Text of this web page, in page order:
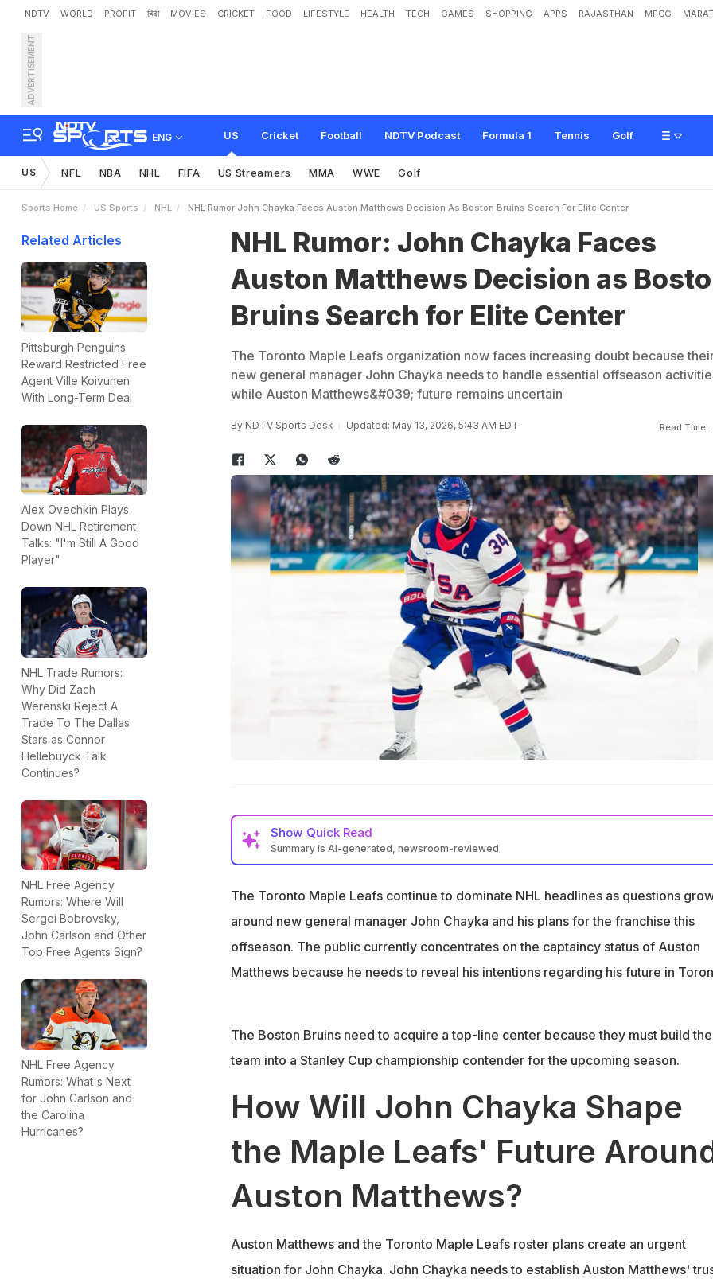
NDTV WORLD PROFIT हिंदी MOVIES CRICKET FOOD LIFESTYLE HEALTH TECH GAMES SHOPPING APPS RAJASTHAN MPCG
ADVERTISEMENT
ENG US Cricket Football NDTV Podcast Formula 1 Tennis Golf
NHL Rumor: John Chayka Faces Auston Matthews Decision as Boston Br
f
Elite Ce er
US NFL NBA NHL FIFA US Streamers MMA WWE Golf
Sports Home US Sports NHL NHL Rumor John Chayka Faces Auston Matthews Decision As Boston Bruins Search For Elite Center
Related Articles
Pittsburgh Penguins
Reward Restricted Free
Agent Ville Koivunen
With Long-Term Deal
Alex Ovechkin Plays
Down NHL Retirement
Talks: "I'm Still A Good
Player"
NHL Trade Rumors:
Why Did Zach
Werenski Reject A
Trade To The Dallas
Stars as Connor
Hellebuyck Talk
Continues?
NHL Free Agency
Rumors: Where Will
Sergei Bobrovsky,
John Carlson and Other
Top Free Agents Sign?
NHL Free Agency
Rumors: What's Next
for John Carlson and
the Carolina
Hurricanes?
NHL Rumor: John Chayka Faces
Auston Matthews Decision as
Bruins Search for Elite Center
The Toronto Maple Leafs organization now faces increasing doubt because
new general manager John Chayka needs to handle essential offseason
while Auston Matthews&#039; future remains uncertain
By NDTV Sports Desk Updated: May 13, 2026, 5:43 AM EDT Read Time:
Show Quick Read
Summary is AI-generated, newsroom-reviewed
John Chayka faces pressure to improve Toronto’s roster this summer.
Boston Bruins are exploring trade options for a top-line cen
The Toronto Maple Leafs continue to dominate NHL headlines as questions
around new general manager John Chayka and his plans for the franchise this
offseason. The public currently concentrates on the captaincy status of Auston
Matthews because he needs to reveal his intentions regarding his future in
The Boston Bruins need to acquire a top-line center because they must build
team into a Stanley Cup championship contender for the upcoming season.
How Will John Chayka Shape
the Maple Leafs' Future
Auston Matthews?
Auston Matthews and the Toronto Maple Leafs roster plans create an urgent
situation for John Chayka. John Chayka needs to establish Auston Matthews'